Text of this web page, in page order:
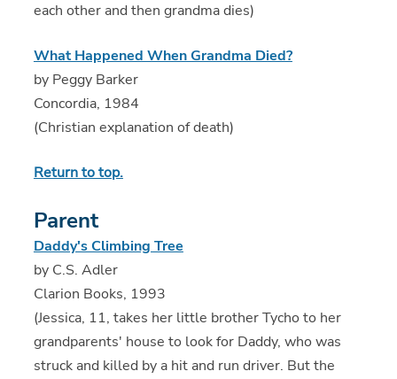
each other and then grandma dies)
What Happened When Grandma Died?
by Peggy Barker
Concordia, 1984
(Christian explanation of death)
Return to top.
Parent
Daddy's Climbing Tree
by C.S. Adler
Clarion Books, 1993
(Jessica, 11, takes her little brother Tycho to her
grandparents' house to look for Daddy, who was
struck and killed by a hit and run driver. But the